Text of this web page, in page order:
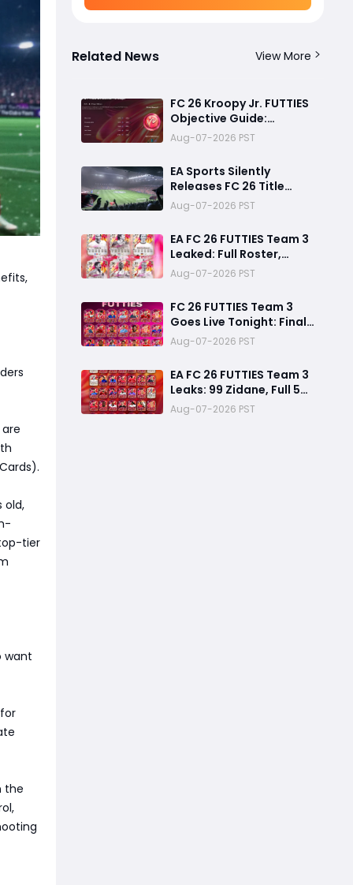
old,
tier
want
the
Related News View More
FC 26 Kroopy Jr. FUTTIES
Objective Guide:
Complete Every
Challenge Fast and
Unlock Extra Tokens
Aug-07-2026 PST
EA Sports Silently
Releases FC 26 Title
Update 1.6.6 Amid FC 27
Hype
Aug-07-2026 PST
EA FC 26 FUTTIES Team 3
Leaked: Full Roster,
Release Time & How to
Prepare Your Ultimate
Team
Aug-07-2026 PST
FC 26 FUTTIES Team 3
Goes Live Tonight: Final
Preparation Guide
Before the Drop
Aug-07-2026 PST
EA FC 26 FUTTIES Team 3
Leaks: 99 Zidane, Full 50-
Player Squad & Infinite
84+ Player Pick Grind
Aug-07-2026 PST